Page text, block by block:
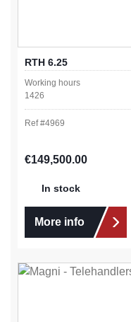
RTH 6.25
Working hours
1426
Ref #4969
Regular price:
€149,500.00
In stock
More info